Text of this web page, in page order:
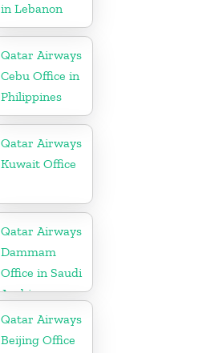
in Lebanon
Qatar Airways
Cebu Office in
Philippines
Qatar Airways
Kuwait Office
Qatar Airways
Dammam
Office in Saudi
Arabia
Qatar Airways
Beijing Office